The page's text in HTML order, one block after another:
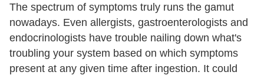
The spectrum of symptoms truly runs the gamut
nowadays. Even allergists, gastroenterologists and
endocrinologists have trouble nailing down what's
troubling your system based on which symptoms
present at any given time after ingestion. It could